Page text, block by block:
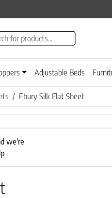
search
Adjustable Beds
Ebury Silk Flat Sheet
we're